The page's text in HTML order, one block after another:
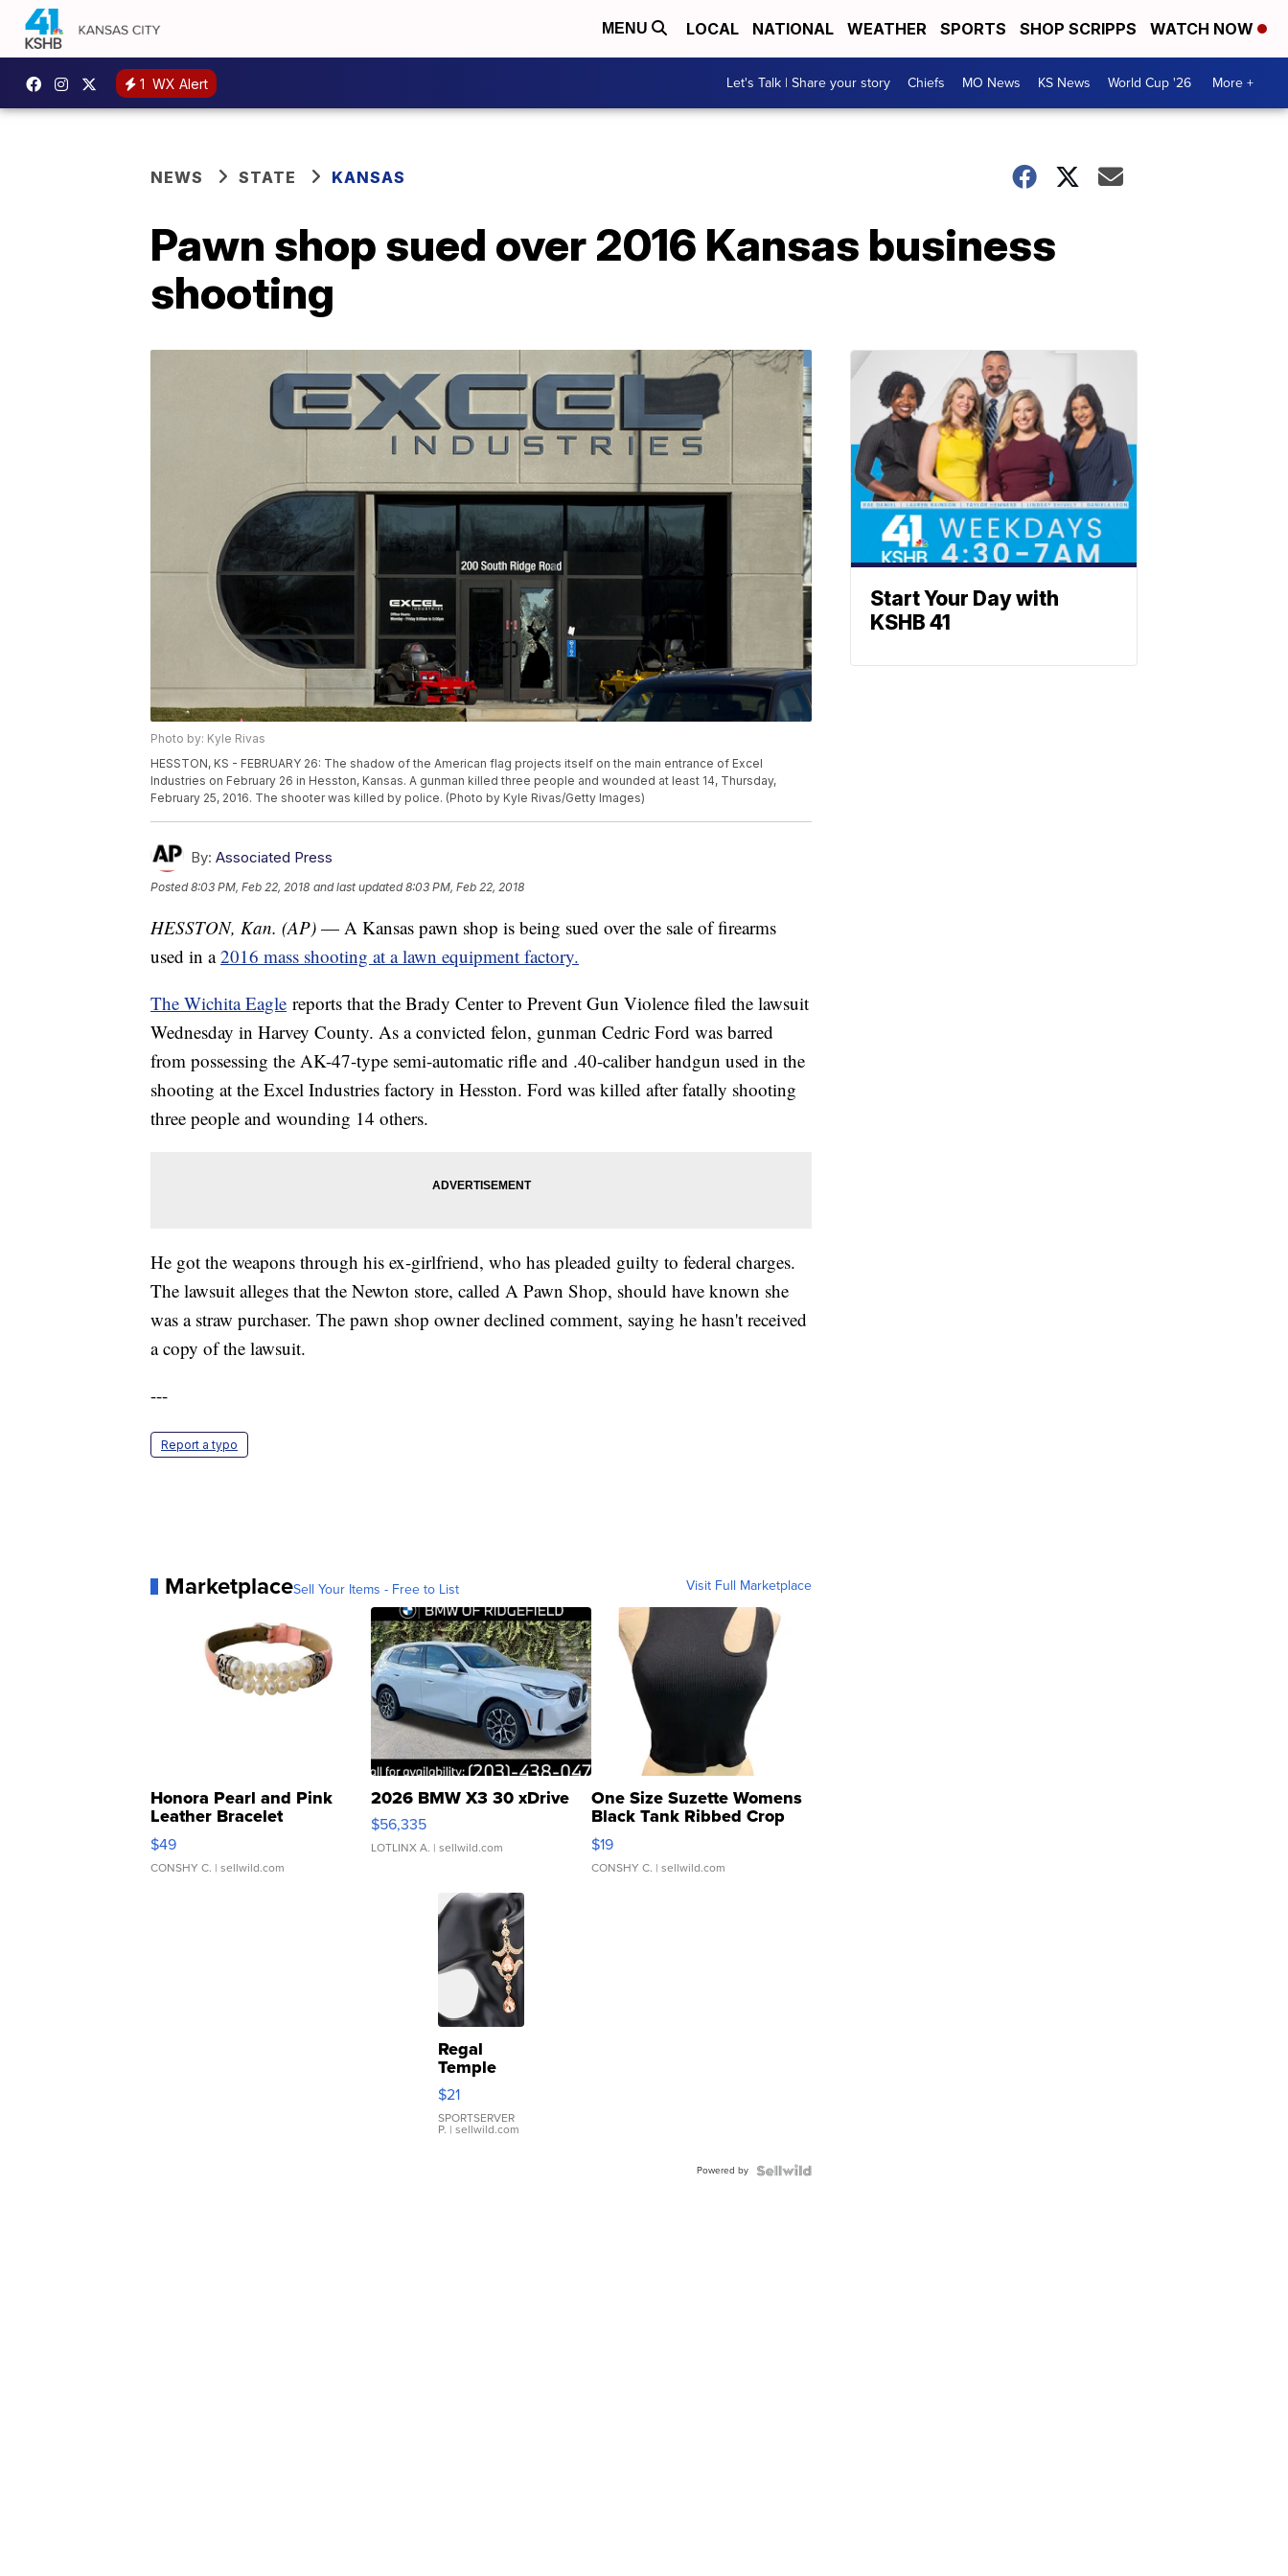
MENU LOCAL NATIONAL WEATHER SPORTS SHOP SCRIPPS WATCH NOW
1 WX Alert Let's Talk | Share your story Chiefs MO News KS News World Cup '26 More +
NEWS STATE KANSAS
Pawn shop sued over 2016 Kansas business
shooting
Photo by: Kyle Rivas
HESSTON, KS - FEBRUARY 26: The shadow of the American flag projects itself on the main entrance of Excel
Industries on February 26 in Hesston, Kansas. A gunman killed three people and wounded at least 14, Thursday,
February 25, 2016. The shooter was killed by police. (Photo by Kyle Rivas/Getty Images)
By: Associated Press
Posted8:03 PM, Feb 22, 2018 and last updated 8:03 PM, Feb 22, 2018
HESSTON, Kan. (AP) — A Kansas pawn shop is being sued over the sale of firearms
used in a2016 mass shooting at a lawn equipment factory.
The Wichita Eagle reports that the Brady Center to Prevent Gun Violence filed the lawsuit
Wednesday in Harvey County. As a convicted felon, gunman Cedric Ford was barred
from possessing the AK-47-type semi-automatic rifle and .40-caliber handgun used in the
shooting at the Excel Industries factory in Hesston. Ford was killed after fatally shooting
three people and wounding 14 others.
He got the weapons through his ex-girlfriend, who has pleaded guilty to federal charges.
The lawsuit alleges that the Newton store, called A Pawn Shop, should have known she
was a straw purchaser. The pawn shop owner declined comment, saying he hasn't received
a copy of the lawsuit.
---
Report a typo
MarketplaceSell Your Items - Free to List Visit Full Marketplace
Honora Pearl and Pink
Leather Bracelet
Adjustable Buckle Clo...
$49
CONSHY C. | sellwild.com
2026 BMW X3 30 xDrive
$56,335
LOTLINX A. | sellwild.com
One Size Suzette Womens
Black Tank Ribbed Crop
Asymmetrical ...
$19
CONSHY C. | sellwild.com
Regal
Temple
Droplet
Earrings
$21
SPORTSERVER
P. | sellwild.com
Powered by
Start Your Day with
KSHB 41